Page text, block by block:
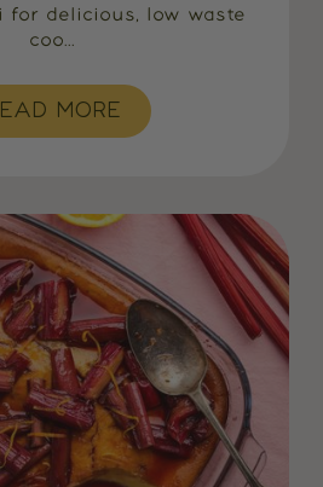
for delicious, low waste
coo...
MORE